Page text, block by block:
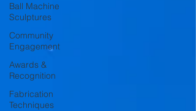
Ball Machine
Sculptures
Community
Engagement
Awards &
Recognition
Fabrication
Techniques